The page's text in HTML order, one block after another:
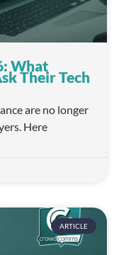
What
Their Tech
are no longer
Here
ARTICLE